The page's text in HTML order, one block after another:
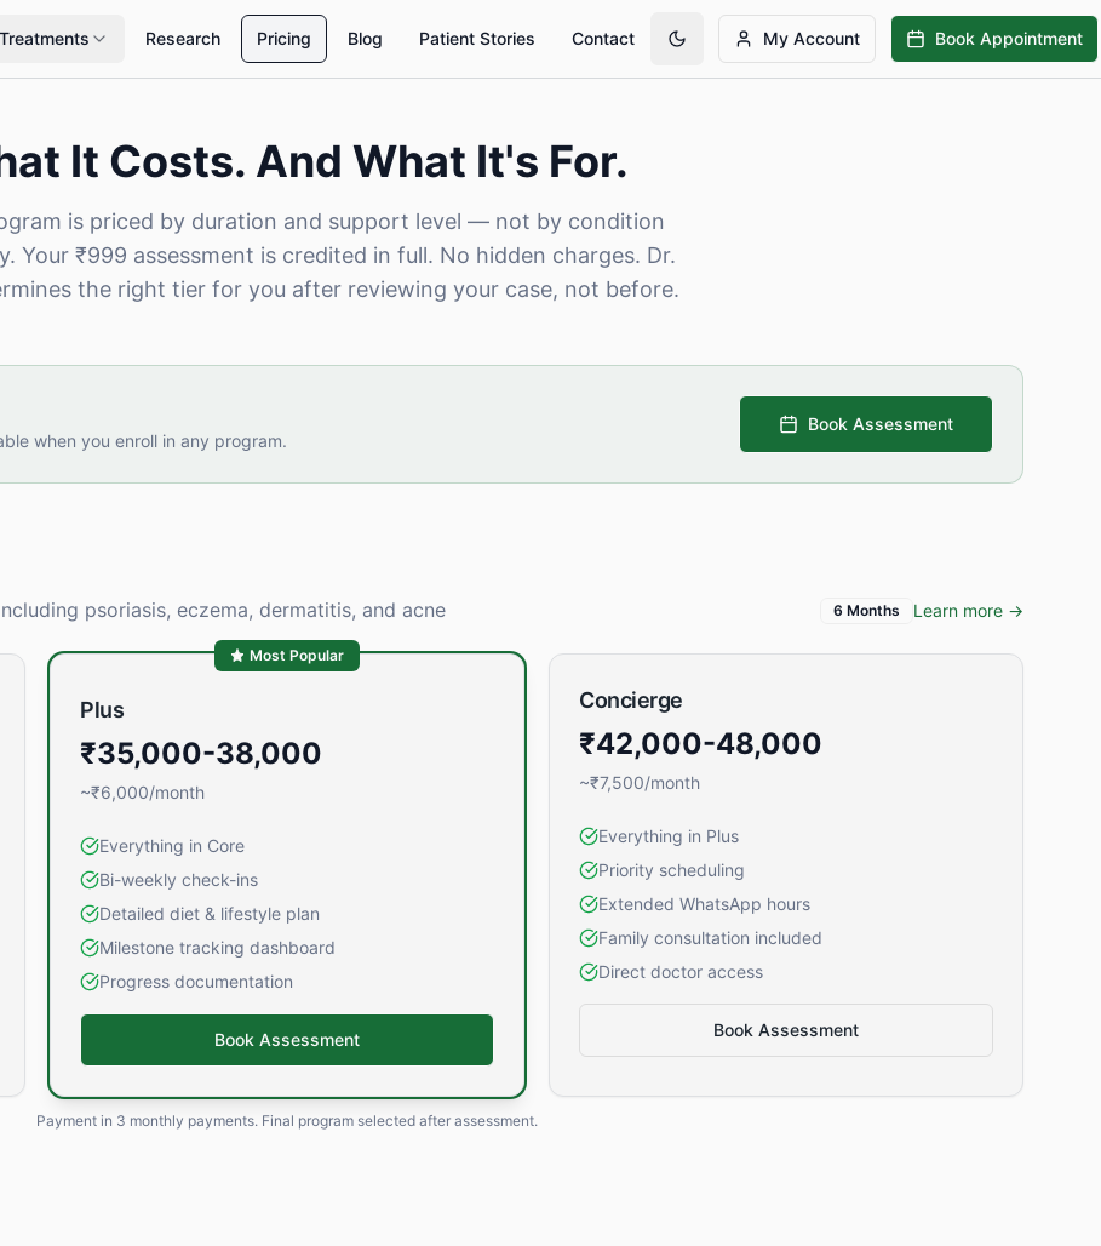
Treatments Research Pricing Blog Patient Stories Contact My Account Book Appointment
It Costs. And What It's For.
is priced by duration and support level — not by condition
Your ₹999 assessment is credited in full. No hidden charges. Dr.
the right tier for you after reviewing your case, not before.
when you enroll in any program.
Book Assessment
psoriasis, eczema, dermatitis, and acne 6 Months Learn more →
Most Popular
Plus
₹35,000-38,000
~₹6,000/month
Everything in Core
Bi-weekly check-ins
Detailed diet & lifestyle plan
Milestone tracking dashboard
Progress documentation
Book Assessment
Concierge
₹42,000-48,000
~₹7,500/month
Everything in Plus
Priority scheduling
Extended WhatsApp hours
Family consultation included
Direct doctor access
Book Assessment
Payment in 3 monthly payments. Final program selected after assessment.